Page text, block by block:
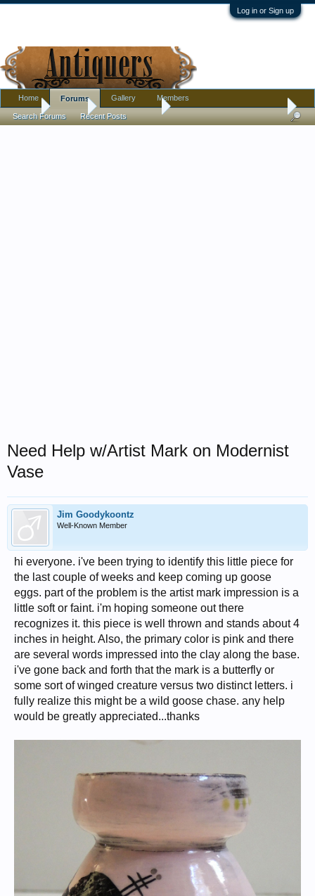
Log in or Sign up
Home Antique Forums Pottery, Glass, and Porcelain
Need Help w/Artist Mark on Modernist
Vase
Jim Goodykoontz
Well-Known Member
hi everyone. i've been trying to identify this little piece for
the last couple of weeks and keep coming up goose
eggs. part of the problem is the artist mark impression is a
little soft or faint. i'm hoping someone out there
recognizes it. this piece is well thrown and stands about 4
inches in height. Also, the primary color is pink and there
are several words impressed into the clay along the base.
i've gone back and forth that the mark is a butterfly or
some sort of winged creature versus two distinct letters. i
fully realize this might be a wild goose chase. any help
would be greatly appreciated...thanks
Home Forums
Search Forums Recent Posts
Gallery Members